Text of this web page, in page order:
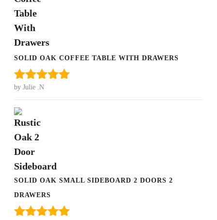
SOLID OAK COFFEE TABLE WITH DRAWERS
Rated
of 5
by Julie .N
SOLID OAK SMALL SIDEBOARD 2 DOORS 2
DRAWERS